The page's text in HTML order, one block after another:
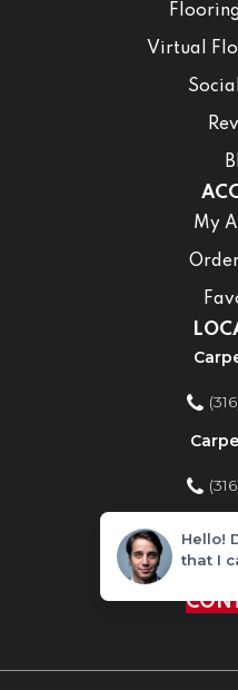
Virtual
My
Home
Hello!
that I